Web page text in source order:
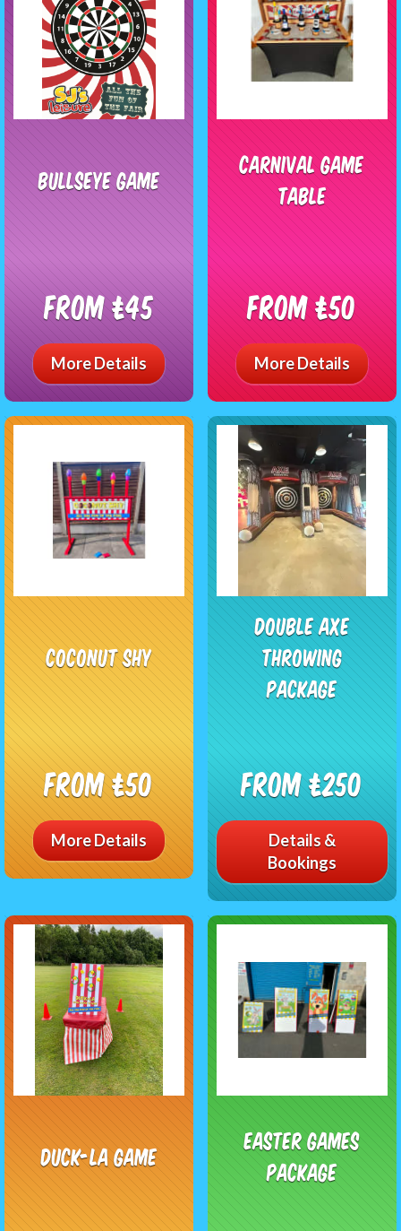
BullsEye Game
From £45
More Details
Carnival Game
Table
From £50
More Details
Coconut Shy
From £50
More Details
Double Axe
Throwing
Package
From £250
Details &
Bookings
Duck-La Game
Easter Games
Package